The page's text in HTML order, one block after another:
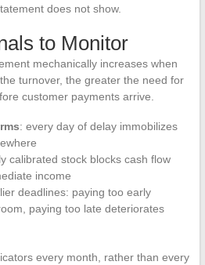
does not show.
to Monitor
mechanically increases when
turnover, the greater the need for
customer payments arrive.
: every day of delay immobilizes
calibrated stock blocks cash flow
income
deadlines: paying too early
paying too late deteriorates
every month, rather than every